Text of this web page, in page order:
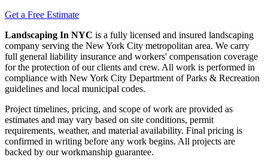
Get a Free Estimate
Landscaping In NYC is a fully licensed and insured landscaping
company serving the New York City metropolitan area. We carry
full general liability insurance and workers' compensation coverage
for the protection of our clients and crew. All work is performed in
compliance with New York City Department of Parks & Recreation
guidelines and local municipal codes.
Project timelines, pricing, and scope of work are provided as
estimates and may vary based on site conditions, permit
requirements, weather, and material availability. Final pricing is
confirmed in writing before any work begins. All projects are
backed by our workmanship guarantee.